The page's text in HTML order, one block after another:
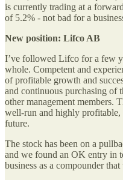
is currently trading at a
of 5.2% - not bad for a
New position: Lifco AB
I’ve followed Lifco for a few
whole. Competent and
of profitable growth and
and continuous purchasing of
other management members.
well-run and highly
future.
The stock has been on a
and we found an OK entry in
business as a compounder